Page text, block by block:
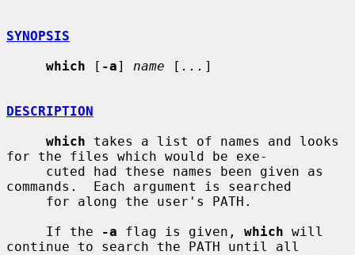
SYNOPSIS
which [ -a] name [ ... ]
DESCRIPTION
which takes a list of names and looks
for the files which would be exe-
commands.  Each argument is searched
     If the
-a flag is given, which will
continue to search the PATH until all